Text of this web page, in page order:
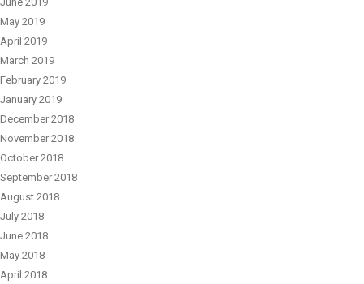
May 2019
April 2019
March 2019
February 2019
January 2019
December 2018
November 2018
October 2018
September 2018
August 2018
July 2018
June 2018
May 2018
April 2018